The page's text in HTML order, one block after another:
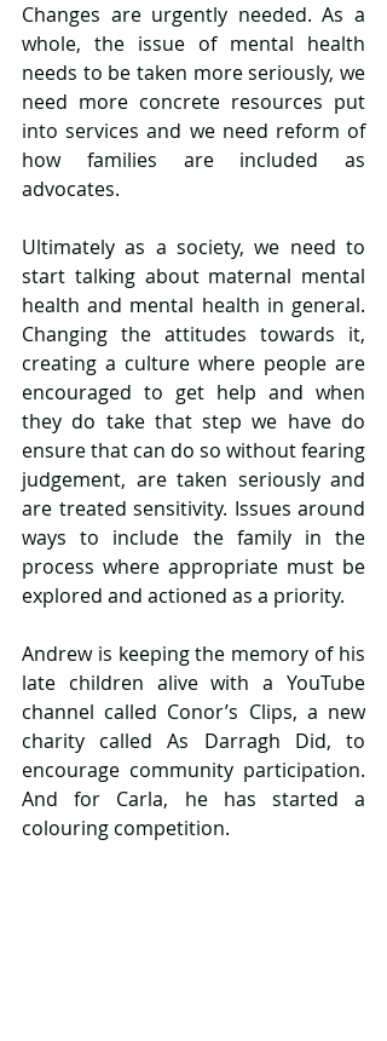
Changes are urgently needed. As a
whole, the issue of mental health
needs to be taken more seriously, we
need more concrete resources put
into services and we need reform of
how families are included as
advocates.
Ultimately as a society, we need to
start talking about maternal mental
health and mental health in general.
Changing the attitudes towards it,
creating a culture where people are
encouraged to get help and when
they do take that step we have do
ensure that can do so without fearing
judgement, are taken seriously and
are treated sensitivity. Issues around
ways to include the family in the
process where appropriate must be
explored and actioned as a priority.
Andrew is keeping the memory of his
late children alive with a YouTube
channel called Conor’s Clips, a new
charity called As Darragh Did, to
encourage community participation.
And for Carla, he has started a
colouring competition.